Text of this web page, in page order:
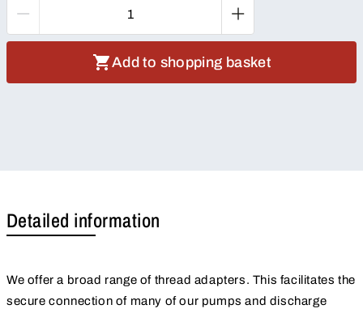
Add to shopping basket
Detailed information
We offer a broad range of thread adapters. This facilitates the
secure connection of many of our pumps and discharge